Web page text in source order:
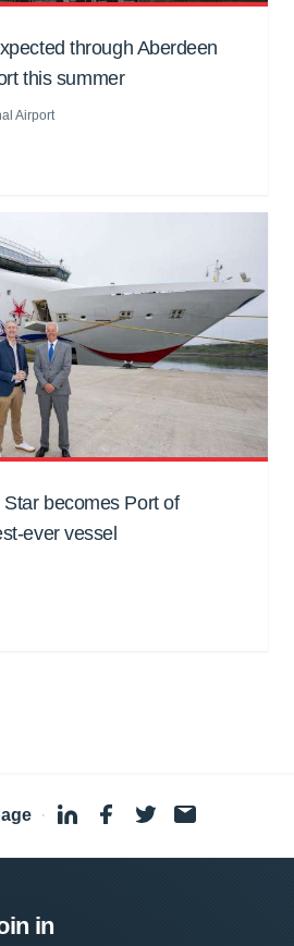
through Aberdeen
this summer
Airport
becomes Port of
ever vessel
·
in